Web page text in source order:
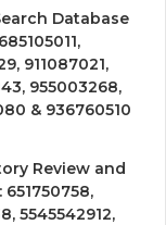
Database
911087021,
955003268,
& 936760510
Review and
5545542912,